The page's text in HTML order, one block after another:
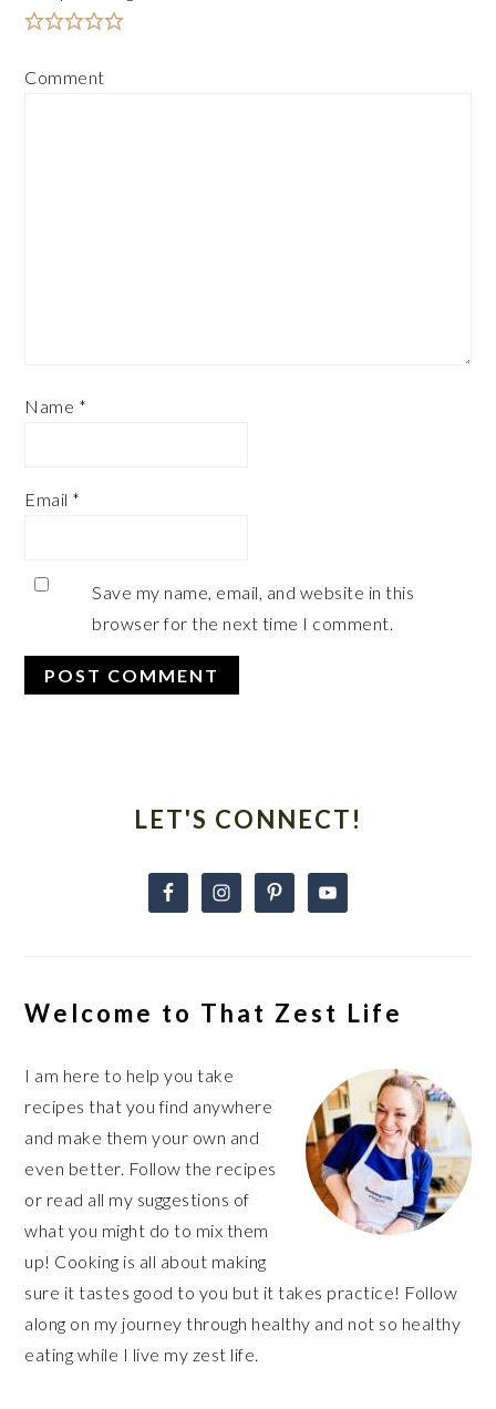
Comment
Name *
Email *
Save my name, email, and website in this
browser for the next time I comment.
SidebarLET'S CONNECT!
Welcome to That Zest Life
I am here to help you take
recipes that you find anywhere
and make them your own and
even better. Follow the recipes
or read all my suggestions of
what you might do to mix them
up! Cooking is all about making
sure it tastes good to you but it takes practice! Follow
along on my journey through healthy and not so healthy
eating while I live my zest life.